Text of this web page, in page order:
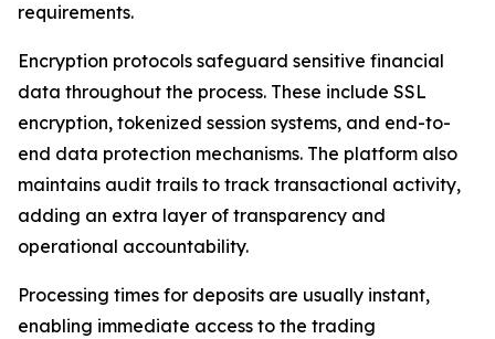
requirements.
Encryption protocols safeguard sensitive financial
data throughout the process. These include SSL
encryption, tokenized session systems, and end-to-
end data protection mechanisms. The platform also
maintains audit trails to track transactional activity,
adding an extra layer of transparency and
operational accountability.
Processing times for deposits are usually instant,
enabling immediate access to the trading